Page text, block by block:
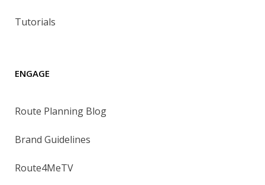
Tutorials
ENGAGE
Route Planning Blog
Brand Guidelines
Route4MeTV